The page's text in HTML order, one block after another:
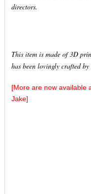
directors.
This item is made of 3D
has been lovingly crafted by
[More are now available
Jake]